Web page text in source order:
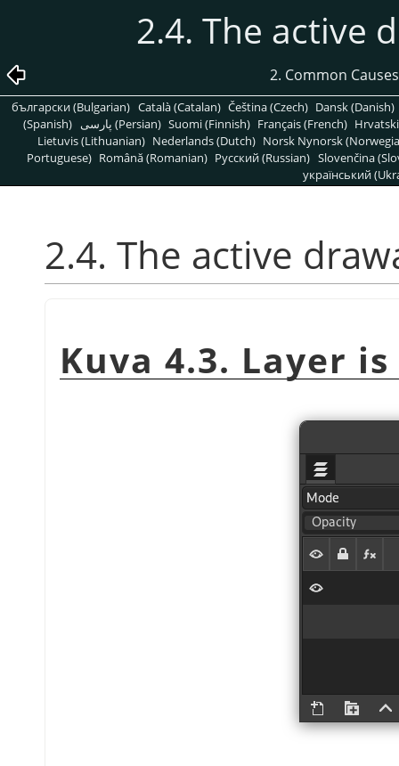
2.4. The active
2. Common
български (Bulgarian) Català (Catalan) Čeština (Czech) Dansk (Danish)
(Spanish)
پارسی (Persian) Suomi (Finnish) Français (French)
Lietuvis (Lithuanian) Nederlands (Dutch) Norsk Nynorsk
Portuguese) Română (Romanian) Pусский (Russian) Slovenčina
український
2.4. The active
Kuva 4.3. Layer